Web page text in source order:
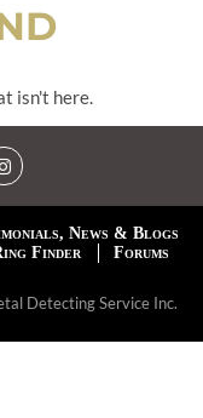
isn't here.
News & Blogs
Finder
Forums
Detecting Service Inc.